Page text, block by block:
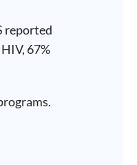
reported
67%